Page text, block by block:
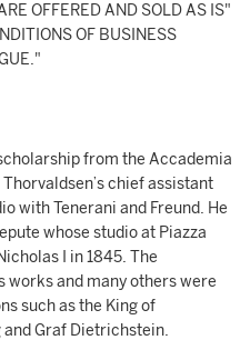
OFFERED AND SOLD AS IS"
OF BUSINESS
from the Accademia
chief assistant
with Tenerani and Freund. He
whose studio at Piazza
I in 1845. The
works and many others were
such as the King of
Graf Dietrichstein.